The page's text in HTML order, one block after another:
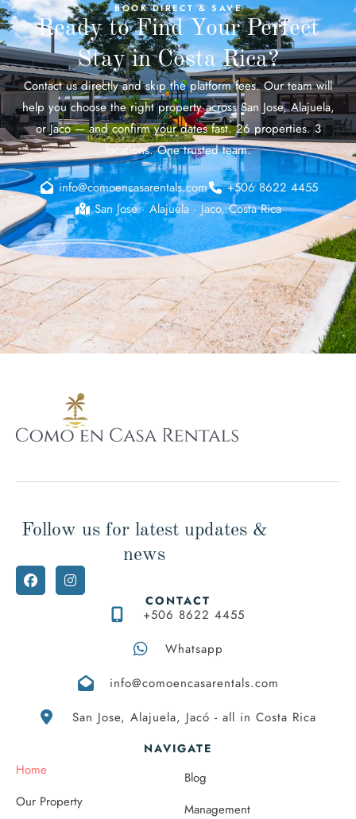
BOOK DIRECT & SAVE
Ready to Find Your Perfect
Stay in Costa Rica?
Contact us directly and skip the platform fees. Our team will
help you choose the right property across San Jose, Alajuela,
or Jaco — and confirm your dates fast. 26 properties. 3
locations. One trusted team.
info@comoencasarentals.com
+506 8622 4455
San Jose · Alajuela · Jaco, Costa Rica
CONTACT
+506 8622 4455
Whatsapp
info@comoencasarentals.com
San Jose, Alajuela, Jacó - all in Costa Rica
Follow us for latest updates &
news
NAVIGATE
Home
Our Property
Blog
Management